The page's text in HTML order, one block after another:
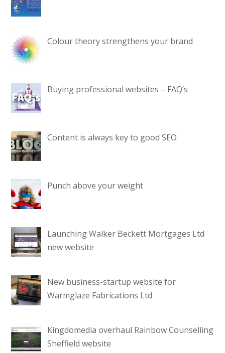
Colour theory strengthens your brand
Buying professional websites – FAQ’s
Content is always key to good SEO
Punch above your weight
Launching Walker Beckett Mortgages Ltd
new website
New business-startup website for
Warmglaze Fabrications Ltd
Kingdomedia overhaul Rainbow Counselling
Sheffield website